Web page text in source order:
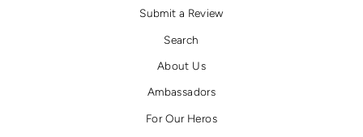
Submit a Review
Search
About Us
Ambassadors
For Our Heros